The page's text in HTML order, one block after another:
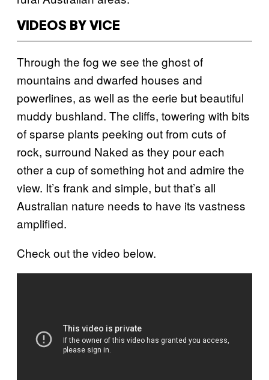
VIDEOS BY VICE
Through the fog we see the ghost of
mountains and dwarfed houses and
powerlines, as well as the eerie but beautiful
muddy bushland. The cliffs, towering with bits
of sparse plants peeking out from cuts of
rock, surround Naked as they pour each
other a cup of something hot and admire the
view. It’s frank and simple, but that’s all
Australian nature needs to have its vastness
amplified.
Check out the video below.